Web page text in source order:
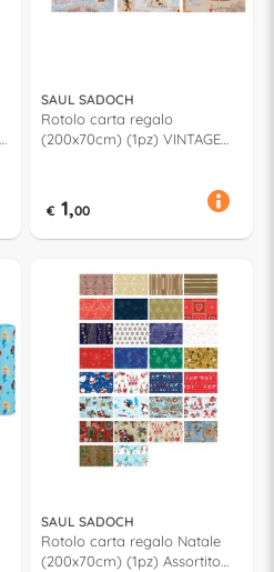
SAUL SADOCH
Rotolo carta regalo
(200x70cm) (1pz) VINTAGE
€ 1,00
SAUL SADOCH
Rotolo carta regalo Natale
(200x70cm) (1pz) Assortito